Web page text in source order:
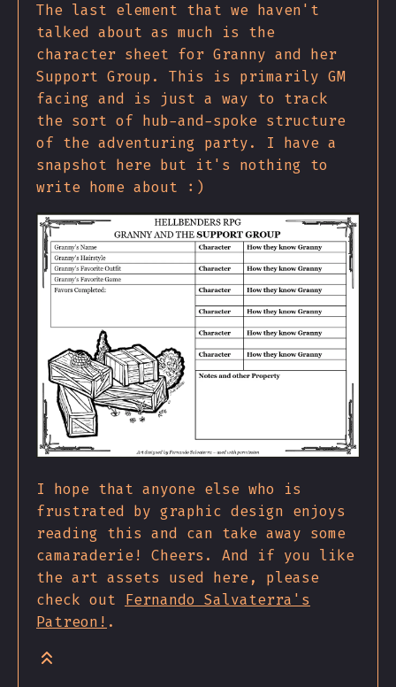
The last element that we haven't
talked about as much is the
character sheet for Granny and her
Support Group. This is primarily GM
facing and is just a way to track
the sort of hub-and-spoke structure
of the adventuring party. I have a
snapshot here but it's nothing to
write home about :)
I hope that anyone else who is
frustrated by graphic design enjoys
reading this and can take away some
camaraderie! Cheers. And if you like
the art assets used here, please
check out Fernando Salvaterra's
Patreon! .